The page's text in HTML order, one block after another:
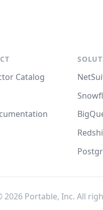
Catalog
2026Portable, Inc. All